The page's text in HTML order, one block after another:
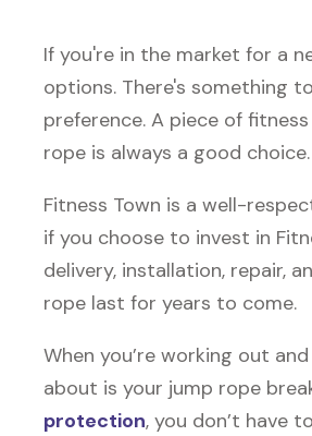
If you're in the market for a
options. There's something
preference. A piece of
rope is always a good choice.
Fitness Town is a well-
if you choose to invest in
delivery, installation, repair,
rope last for years to come.
When you’re working out
about is your jump rope
protection, you don’t have